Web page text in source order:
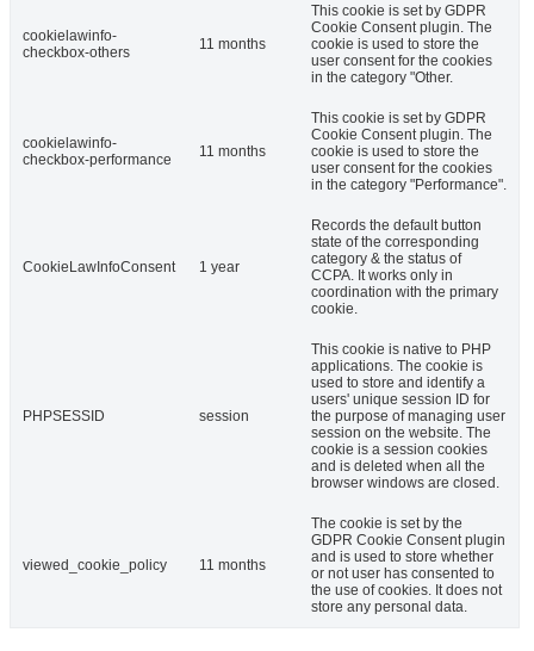
cookielawinfo-
checkbox-others
11 months
This cookie is set by GDPR
Cookie Consent plugin. The
cookie is used to store the
user consent for the cookies
in the category "Other.
cookielawinfo-
checkbox-performance
11 months
This cookie is set by GDPR
Cookie Consent plugin. The
cookie is used to store the
user consent for the cookies
in the category "Performance".
CookieLawInfoConsent 1 year
Records the default button
state of the corresponding
category & the status of
CCPA. It works only in
coordination with the primary
cookie.
PHPSESSID session
This cookie is native to PHP
applications. The cookie is
used to store and identify a
users' unique session ID for
the purpose of managing user
session on the website. The
cookie is a session cookies
and is deleted when all the
browser windows are closed.
viewed_cookie_policy 11 months
The cookie is set by the
GDPR Cookie Consent plugin
and is used to store whether
or not user has consented to
the use of cookies. It does not
store any personal data.